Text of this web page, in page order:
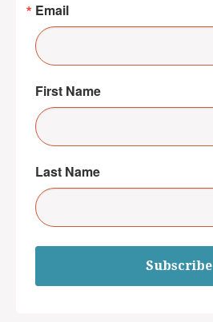
Email
First Name
Last Name
Subscribe